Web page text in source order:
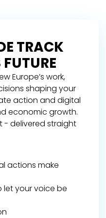
TRACK
FUTURE
Europe’s work,
shaping your
action and digital
economic growth.
- delivered straight
actions make
let your voice be